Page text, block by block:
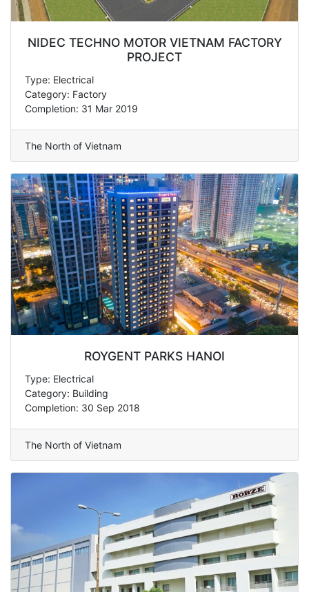
NIDEC TECHNO MOTOR VIETNAM FACTORY
PROJECT
Type: Electrical
Category: Factory
Completion: 31 Mar 2019
The North of Vietnam
ROYGENT PARKS HANOI
Type: Electrical
Category: Building
Completion: 30 Sep 2018
The North of Vietnam